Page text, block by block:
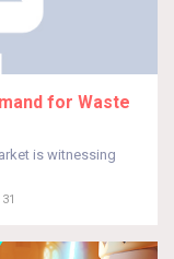
for Waste
is witnessing
31